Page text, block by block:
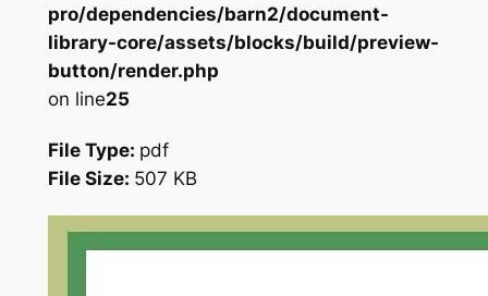
pro/dependencies/barn2/document-
library-core/assets/blocks/build/preview-
button/render.php
on line25
File Type: pdf
File Size: 507 KB